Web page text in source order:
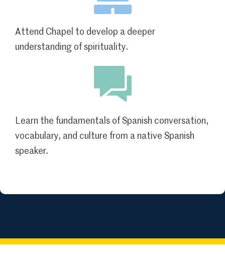
Attend Chapel to develop a deeper
understanding of spirituality.
Learn the fundamentals of Spanish conversation,
vocabulary, and culture from a native Spanish
speaker.